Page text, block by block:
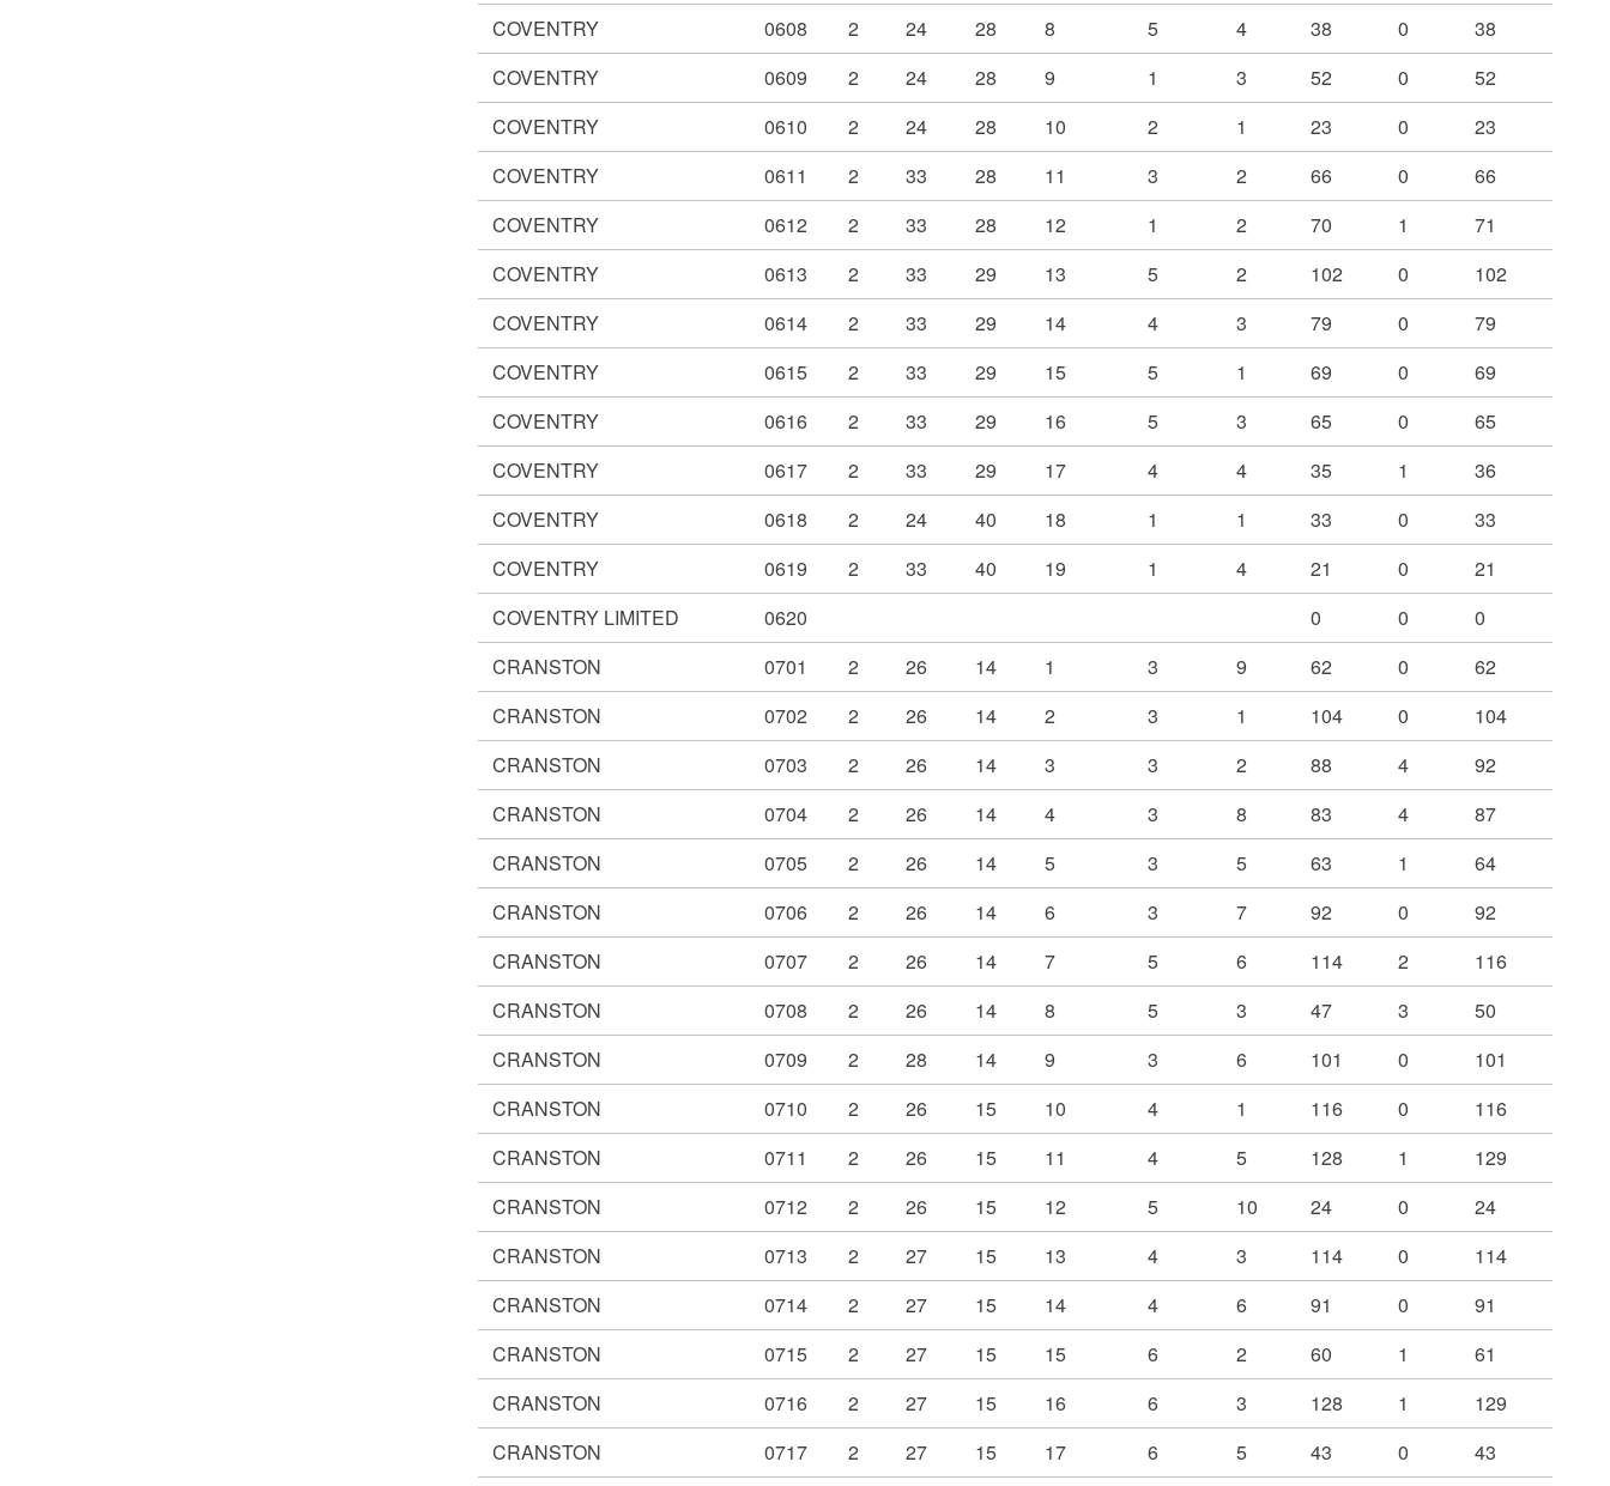
COVENTRY
0608 2 24 28 8 5 4 38 0
38
COVENTRY
0609 2 24 28 9 1 3 52 0
52
COVENTRY
0610 2 24 28 10 2 1 23 0
23
COVENTRY
0611 2 33 28 11 3 2 66 0
66
COVENTRY
0612 2 33 28 12 1 2 70 1
71
COVENTRY
0613 2 33 29 13 5 2 102 0
102
COVENTRY
0614 2 33 29 14 4 3 79 0
79
COVENTRY
0615 2 33 29 15 5 1 69 0
69
COVENTRY
0616 2 33 29 16 5 3 65 0
65
COVENTRY
0617 2 33 29 17 4 4 35 1
36
COVENTRY
0618 2 24 40 18 1 1 33 0
33
COVENTRY
0619 2 33 40 19 1 4 21 0
21
COVENTRY LIMITED
0620 0 0
0
CRANSTON
0701 2 26 14 1 3 9 62 0
62
CRANSTON
0702 2 26 14 2 3 1 104 0
104
CRANSTON
0703 2 26 14 3 3 2 88 4
92
CRANSTON
0704 2 26 14 4 3 8 83 4
87
CRANSTON
0705 2 26 14 5 3 5 63 1
64
CRANSTON
0706 2 26 14 6 3 7 92 0
92
CRANSTON
0707 2 26 14 7 5 6 114 2
116
CRANSTON
0708 2 26 14 8 5 3 47 3
50
CRANSTON
0709 2 28 14 9 3 6 101 0
101
CRANSTON
0710 2 26 15 10 4 1 116 0
116
CRANSTON
0711 2 26 15 11 4 5 128 1
129
CRANSTON
0712 2 26 15 12 5 10 24 0
24
CRANSTON
0713 2 27 15 13 4 3 114 0
114
CRANSTON
0714 2 27 15 14 4 6 91 0
91
CRANSTON
0715 2 27 15 15 6 2 60 1
61
CRANSTON
0716 2 27 15 16 6 3 128 1
129
CRANSTON
0717 2 27 15 17 6 5 43 0 43